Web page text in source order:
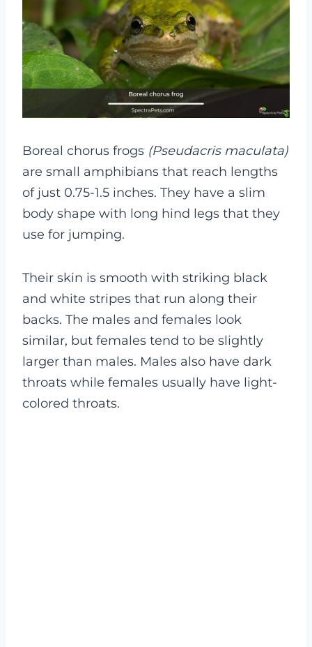
Boreal chorus frogs (Pseudacris maculata)
are small amphibians that reach lengths
of just 0.75-1.5 inches. They have a slim
body shape with long hind legs that they
use for jumping.
Their skin is smooth with striking black
and white stripes that run along their
backs. The males and females look
similar, but females tend to be slightly
larger than males. Males also have dark
throats while females usually have light-
colored throats.